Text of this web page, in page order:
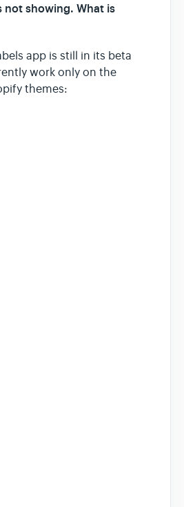
showing. What is
app is still in its beta
work only on the
themes: